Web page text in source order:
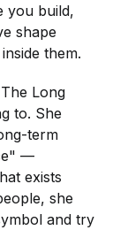
you build,
shape
them.
Long
to. She
term
—
exists
she
and try